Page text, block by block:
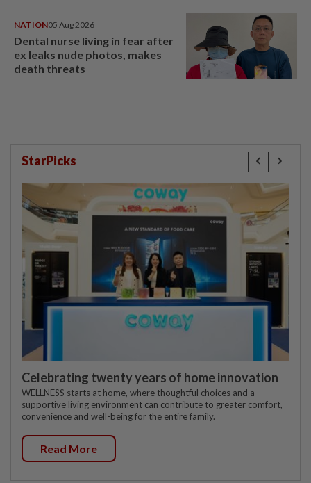
NATION05 Aug 2026
Dental nurse living in fear after
ex leaks nude photos, makes
death threats
StarPicks
Celebrating twenty years of home innovation
WELLNESS starts at home, where thoughtful choices and a
supportive living environment can contribute to greater comfort,
convenience and well-being for the entire family.
Read More